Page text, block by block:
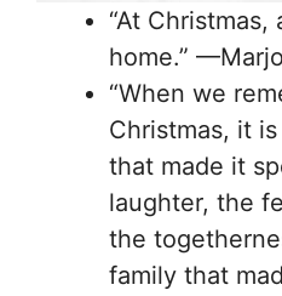
“At Christmas,
home.”
“When we
Christmas, it
that made it
laughter, the
the
family that